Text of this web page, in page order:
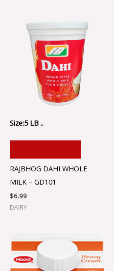
Size:5 LB ..
RAJBHOG DAHI WHOLE
MILK – GD101
$6.99
DAIRY